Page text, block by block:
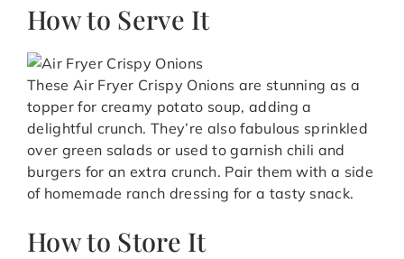
How to Serve It
These Air Fryer Crispy Onions are stunning as a
topper for creamy potato soup, adding a
delightful crunch. They’re also fabulous sprinkled
over green salads or used to garnish chili and
burgers for an extra crunch. Pair them with a side
of homemade ranch dressing for a tasty snack.
How to Store It